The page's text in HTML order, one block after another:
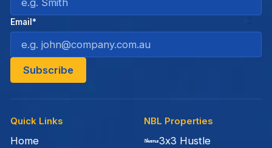
Quick Links
Home
NBL Properties
3x3 Hustle
Email*